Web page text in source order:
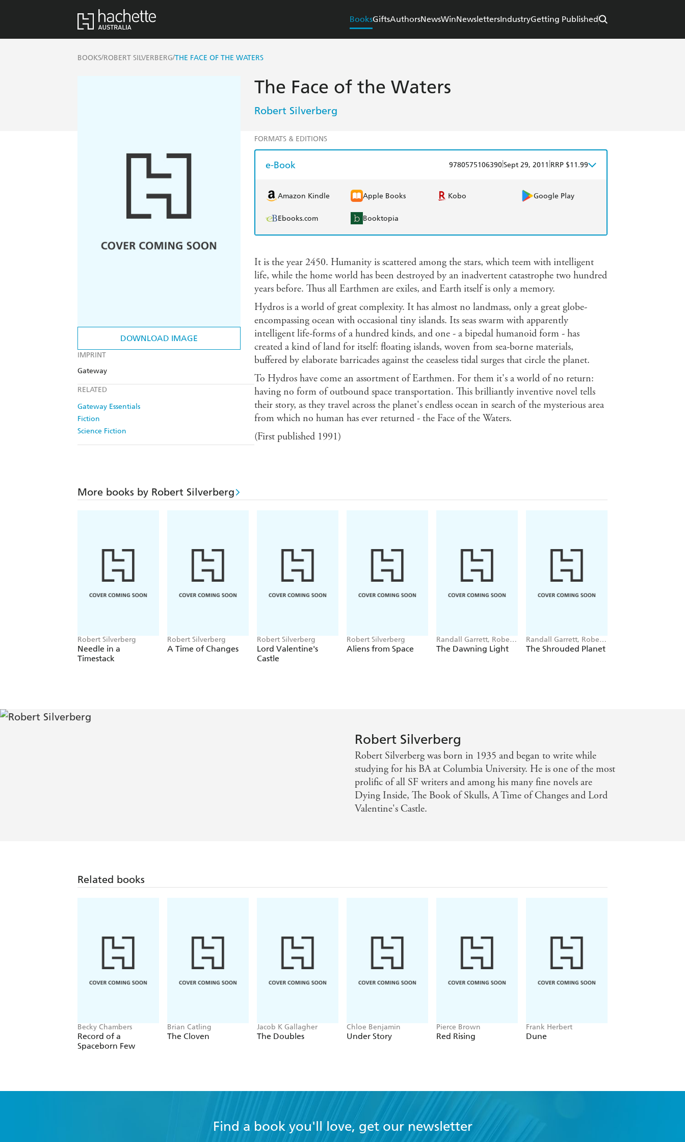
BooksGiftsAuthorsNewsWinNewslettersIndustryGetting Published
BOOKS/ROBERT SILVERBERG/THE FACE OF THE WATERS
DOWNLOAD IMAGE
IMPRINT
Gateway
RELATED
Gateway Essentials
Fiction
Science Fiction
The Face of the Waters
Robert Silverberg
FORMATS & EDITIONS
e-Book 9780575106390Sept 29, 2011 RRP $11.99
Amazon Kindle Apple Books Kobo Google Play
Ebooks.com Booktopia
It is the year 2450. Humanity is scattered among the stars, which teem with intelligent
life, while the home world has been destroyed by an inadvertent catastrophe two hundred
years before. Thus all Earthmen are exiles, and Earth itself is only a memory.
Hydros is a world of great complexity. It has almost no landmass, only a great globe-
encompassing ocean with occasional tiny islands. Its seas swarm with apparently
intelligent life-forms of a hundred kinds, and one - a bipedal humanoid form - has
created a kind of land for itself: floating islands, woven from sea-borne materials,
buffered by elaborate barricades against the ceaseless tidal surges that circle the planet.
To Hydros have come an assortment of Earthmen. For them it's a world of no return:
having no form of outbound space transportation. This brilliantly inventive novel tells
their story, as they travel across the planet's endless ocean in search of the mysterious area
from which no human has ever returned - the Face of the Waters.
(First published 1991)
More books by Robert Silverberg
Robert Silverberg
Needle in a
Timestack
Robert Silverberg
A Time of Changes
Robert Silverberg
Lord Valentine's
Castle
Robert Silverberg
Aliens from Space
Randall Garrett, Robert
Silverberg
The Dawning Light
Randall Garrett, Robert
Silverberg
The Shrouded Planet
Robert Silverberg
Robert Silverberg was born in 1935 and began to write while
studying for his BA at Columbia University. He is one of the most
prolific of all SF writers and among his many fine novels are
Dying Inside, The Book of Skulls, A Time of Changes and Lord
Valentine's Castle.
Related books
Becky Chambers
Record of a
Spaceborn Few
Brian Catling
The Cloven
Jacob K Gallagher
The Doubles
Chloe Benjamin
Under Story
Pierce Brown
Red Rising
Frank Herbert
Dune
Find a book you'll love, get our newsletter